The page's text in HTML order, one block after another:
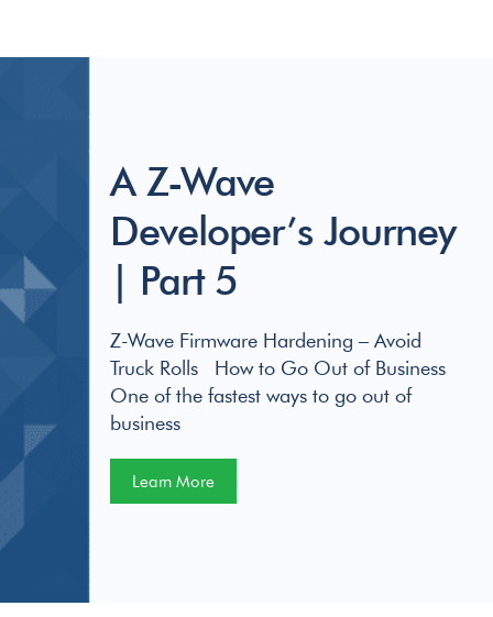
A Z-Wave
Developer’s Journey
| Part 5
Z-Wave Firmware Hardening – Avoid
Truck Rolls How to Go Out of Business
One of the fastest ways to go out of
business
Learn More